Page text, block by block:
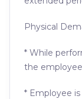
Physical
* While
the
* Employee